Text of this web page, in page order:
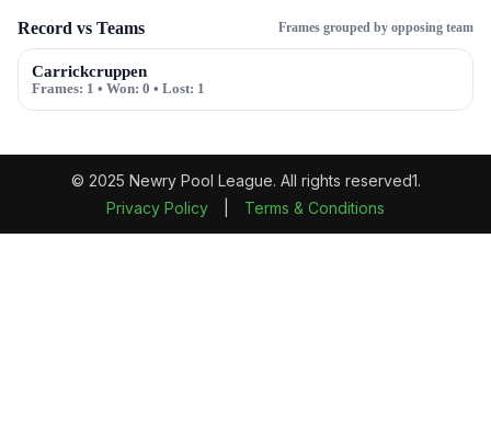
Record vs Teams Frames grouped by opposing team
Carrickcruppen
Frames: 1 • Won: 0 • Lost: 1
© 2025 Newry Pool League. All rights reserved1.
Privacy Policy
Terms & Conditions